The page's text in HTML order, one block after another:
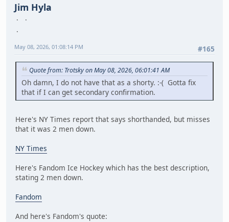
Jim Hyla
#165
May 08, 2026, 01:08:14 PM
Quote from: Trotsky on May 08, 2026, 06:01:41 AM
Oh damn, I do not have that as a shorty. :-( Gotta fix
that if I can get secondary confirmation.
Here's NY Times report that says shorthanded, but misses
that it was 2 men down.
NY Times
Here's Fandom Ice Hockey which has the best description,
stating 2 men down.
Fandom
And here's Fandom's quote: